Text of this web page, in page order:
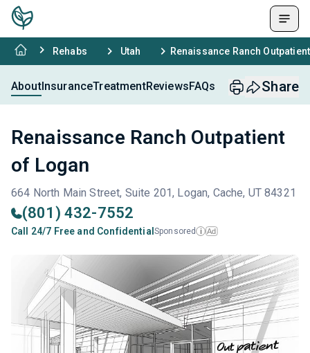
Rehabs Utah Renaissance Ranch
AboutInsuranceTreatmentReviewsFAQs Share
Renaissance Ranch Outpatient
of Logan
664 North Main Street, Suite 201, Logan, Cache, UT 84321
(801) 432-7552
Call 24/7 Free and Confidential Sponsored i Ad